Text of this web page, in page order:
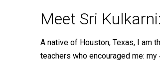
Meet Sri Kulkarni:
A native of Houston, Texas, I am
teachers who encouraged me: